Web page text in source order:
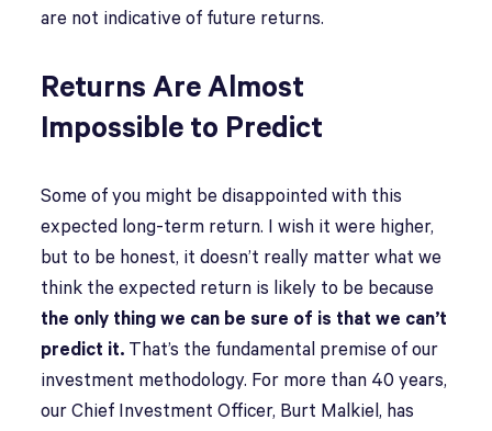
are not indicative of future returns.
Returns Are Almost
Impossible to Predict
Some of you might be disappointed with this
expected long-term return. I wish it were higher,
but to be honest, it doesn’t really matter what we
think the expected return is likely to be because
the only thing we can be sure of is that we can’t
predict it. That’s the fundamental premise of our
investment methodology. For more than 40 years,
our Chief Investment Officer, Burt Malkiel, has